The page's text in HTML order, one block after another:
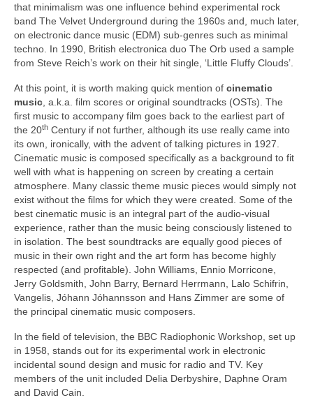
that minimalism was one influence behind experimental rock
band The Velvet Underground during the 1960s and, much later,
on electronic dance music (EDM) sub‑genres such as minimal
techno. In 1990, British electronica duo The Orb used a sample
from Steve Reich’s work on their hit single, ‘Little Fluffy Clouds’.
At this point, it is worth making quick mention of cinematic
music , a.k.a. film scores or original soundtracks (OSTs). The
first music to accompany film goes back to the earliest part of
the 20th Century if not further, although its use really came into
its own, ironically, with the advent of talking pictures in 1927.
Cinematic music is composed specifically as a background to fit
well with what is happening on screen by creating a certain
atmosphere. Many classic theme music pieces would simply not
exist without the films for which they were created. Some of the
best cinematic music is an integral part of the audio‑visual
experience, rather than the music being consciously listened to
in isolation. The best soundtracks are equally good pieces of
music in their own right and the art form has become highly
respected (and profitable). John Williams, Ennio Morricone,
Jerry Goldsmith, John Barry, Bernard Herrmann, Lalo Schifrin,
Vangelis, Jóhann Jóhannsson and Hans Zimmer are some of
the principal cinematic music composers.
In the field of television, the BBC Radiophonic Workshop, set up
in 1958, stands out for its experimental work in electronic
incidental sound design and music for radio and TV. Key
members of the unit included Delia Derbyshire, Daphne Oram
and David Cain.